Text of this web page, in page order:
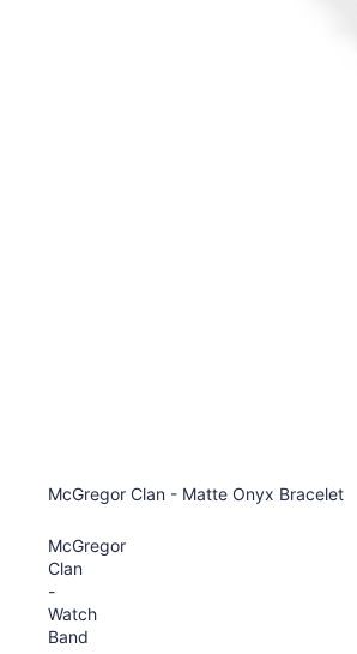
McGregor Clan - Matte Onyx Bracelet
McGregor
Clan
-
Watch
Band